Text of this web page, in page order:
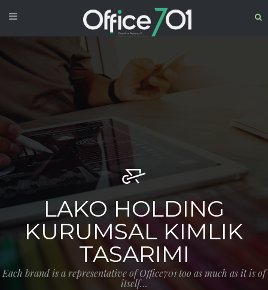
LAKO HOLDING
KURUMSAL KIMLIK
TASARIMI
Each brand is a representative of Office701 too as much as it is of
itself…